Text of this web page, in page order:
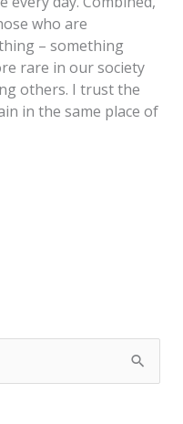
who are
– something
rare in our society
others. I trust the
in the same place of